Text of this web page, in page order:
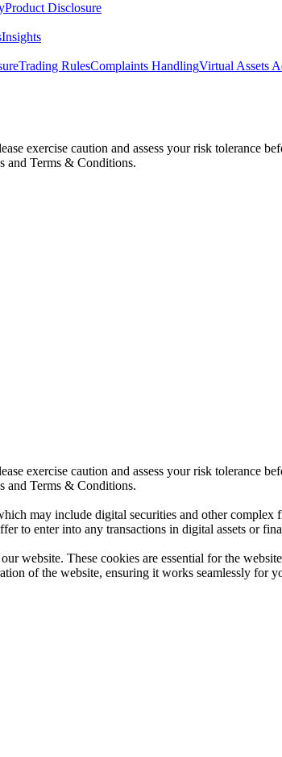
Product Disclosure
Insights
Trading RulesComplaints HandlingVirtual Assets
exercise caution and assess your risk tolerance
and Terms & Conditions.
exercise caution and assess your risk tolerance
and Terms & Conditions.
may include digital securities and other
to enter into any transactions in digital assets or
website. These cookies are essential for the
of the website, ensuring it works seamlessly for